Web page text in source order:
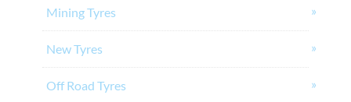
Mining Tyres
New Tyres
Off Road Tyres